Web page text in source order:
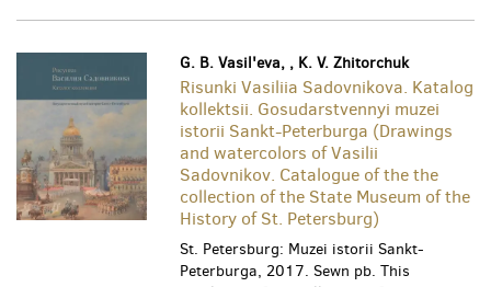
G. B. Vasil'eva, , K. V. Zhitorchuk
Risunki Vasiliia Sadovnikova. Katalog
kollektsii. Gosudarstvennyi muzei
istorii Sankt-Peterburga (Drawings
and watercolors of Vasilii
Sadovnikov. Catalogue of the the
collection of the State Museum of the
History of St. Petersburg)
St. Petersburg: Muzei istorii Sankt-
Peterburga, 2017. Sewn pb. This